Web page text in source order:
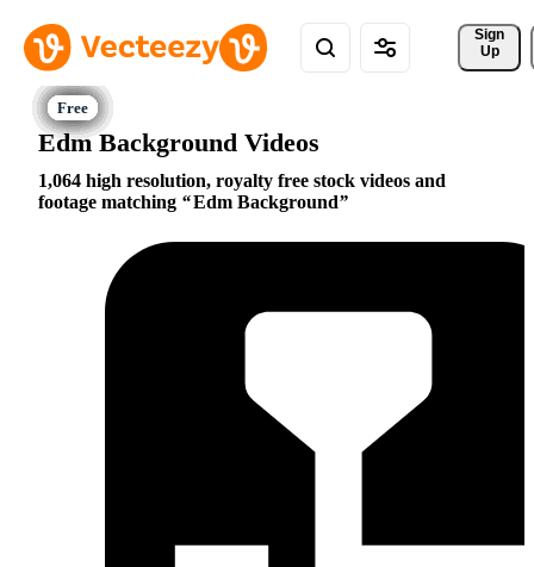
Sign
Up
Edm Background Videos
1,064 high resolution, royalty free stock videos and
footage matching
Edm Background